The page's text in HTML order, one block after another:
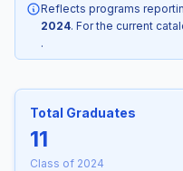
Reflects programs
2024. For the current
.
Total Graduates
11
Class of 2024